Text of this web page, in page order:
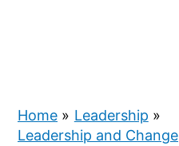
Home
Leadership
Leadership and Change